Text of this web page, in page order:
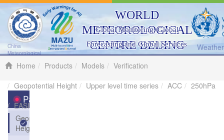
China
Meteorological
WORLD
METEOROLOGICAL
CENTRE BEIJING
Global Monitoring, Global
Forecasting and Global Services
Home
Products Models
Verification
Geopotential Height
Upper level time series ACC
250hPa
EASI
Parameters
Geopotential
Height